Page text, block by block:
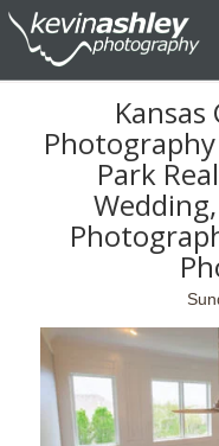
Kansas
Park